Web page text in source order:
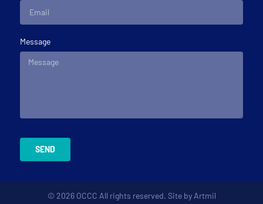
Message
SEND
© 2026 OCCC All rights reserved. Site by Artmil